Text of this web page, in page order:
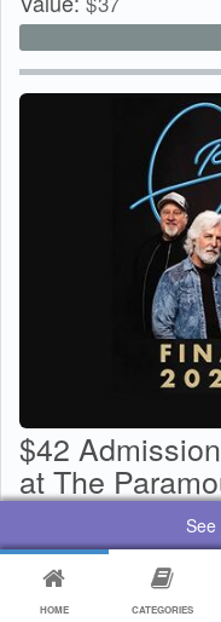
HOME CATEGORIES
$42
at The
$29
By:Paramount Center